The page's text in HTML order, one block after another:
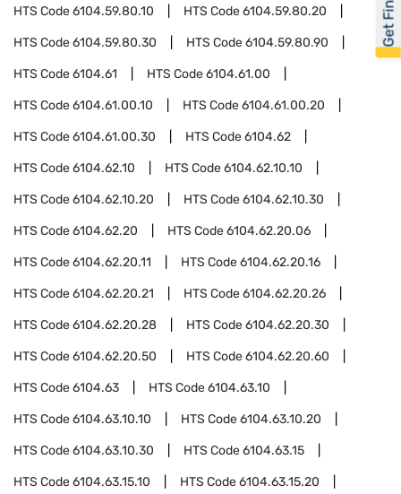
HTS Code6104.59.80.10 HTS Code6104.59.80.20
HTS Code6104.59.80.30 HTS Code6104.59.80.90
HTS Code6104.61 HTS Code6104.61.00
HTS Code6104.61.00.10 HTS Code6104.61.00.20
HTS Code6104.61.00.30 HTS Code6104.62
HTS Code6104.62.10 HTS Code6104.62.10.10
HTS Code6104.62.10.20 HTS Code6104.62.10.30
HTS Code6104.62.20 HTS Code6104.62.20.06
HTS Code6104.62.20.11 HTS Code6104.62.20.16
HTS Code6104.62.20.21 HTS Code6104.62.20.26
HTS Code6104.62.20.28 HTS Code6104.62.20.30
HTS Code6104.62.20.50 HTS Code6104.62.20.60
HTS Code6104.63 HTS Code6104.63.10
HTS Code6104.63.10.10 HTS Code6104.63.10.20
HTS Code6104.63.10.30 HTS Code6104.63.15
HTS Code6104.63.15.10 HTS Code6104.63.15.20